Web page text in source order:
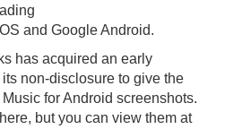
and Google Android.
has acquired an early
non-disclosure to give the
for Android screenshots.
but you can view them at